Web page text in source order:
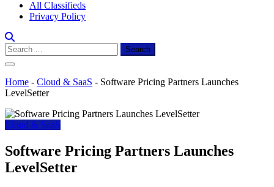
All Classifieds
Privacy Policy
Search
for:
Home - Cloud & SaaS - Software Pricing Partners Launches
LevelSetter
Cloud & SaaS
Software Pricing Partners Launches
LevelSetter